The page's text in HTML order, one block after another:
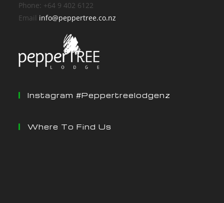
Phone: +64 9 402 6122
Email info@peppertree.co.nz
Instagram #peppertreelodgenz
Where To Find Us